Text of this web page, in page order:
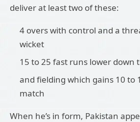
deliver at least two of these:
4 overs with control and a
wicket
15 to 25 fast runs lower down
and fielding which gains 10 to
match
When he’s in form, Pakistan